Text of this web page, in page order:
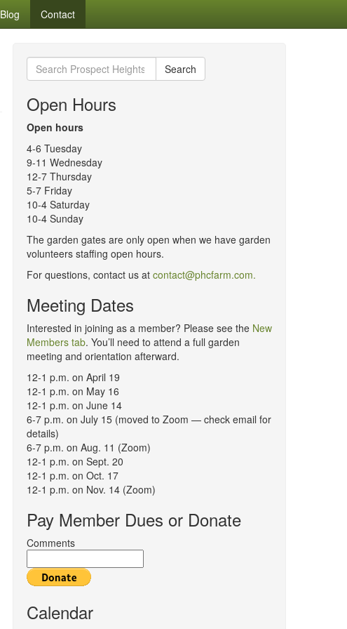
Blog Contact
Search
for:
Search
Open Hours
Open hours
4-6 Tuesday
9-11 Wednesday
12-7 Thursday
5-7 Friday
10-4 Saturday
10-4 Sunday
The garden gates are only open when we have garden
volunteers staffing open hours.
For questions, contact us at contact@phcfarm.com.
Meeting Dates
Interested in joining as a member? Please see the New
Members tab. You’ll need to attend a full garden
meeting and orientation afterward.
12-1 p.m. on April 19
12-1 p.m. on May 16
12-1 p.m. on June 14
6-7 p.m. on July 15 (moved to Zoom — check email for
details)
6-7 p.m. on Aug. 11 (Zoom)
12-1 p.m. on Sept. 20
12-1 p.m. on Oct. 17
12-1 p.m. on Nov. 14 (Zoom)
Pay Member Dues or Donate
Comments
Calendar